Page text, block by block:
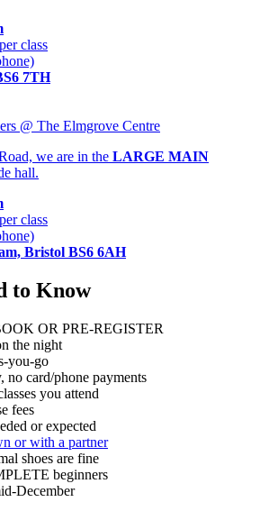
class
7TH
@ The Elmgrove Centre
we are in the LARGE MAIN
hall.
class
Bristol BS6 6AH
to Know
OR PRE-REGISTER
the night
you-go
no card/phone payments
you attend
fees
or expected
or with a partner
shoes are fine
beginners
December